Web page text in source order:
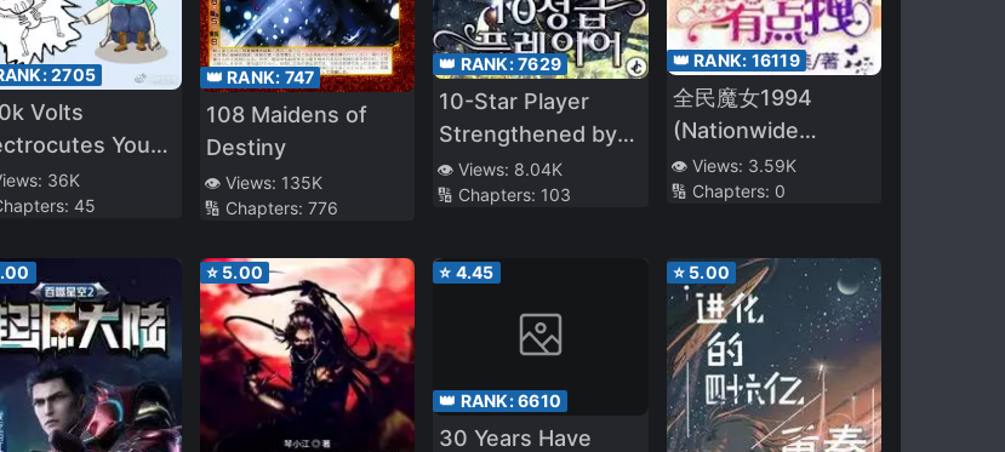
2705
Volts
You
36K
45
👑 RANK: 747
108 Maidens of
Destiny
👁️ Views: 135K
🔢 Chapters: 776
👑 RANK:7629
10-Star Player
Strengthened by
Lottery
👁️ Views: 8.04K
🔢 Chapters: 103
👑 RANK: 16119
全民魔女1994
(Nationwide
Witches 1994)
👁️ Views: 3.59K
🔢 Chapters: 0
⭐ 5.00 ⭐ 4.45
👑 RANK:6610
30 Years Have
⭐ 5.00